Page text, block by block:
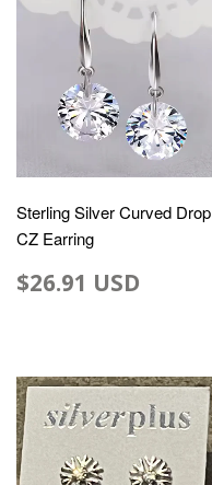
Sterling Silver Curved Drop
CZ Earring
$26.91 USD